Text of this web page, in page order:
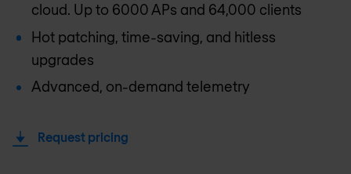
cloud. Up to 6000 APs and 64,000 clients
Hot patching, time-saving, and hitless
upgrades
Advanced, on-demand telemetry
Request pricing